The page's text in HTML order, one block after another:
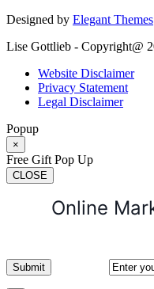
Designed by Elegant Themes
Lise Gottlieb - Copyright@
Website Disclaimer
Privacy Statement
Legal Disclaimer
Popup
×
Free Gift Pop Up
CLOSE
Online